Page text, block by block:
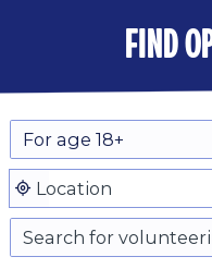
find